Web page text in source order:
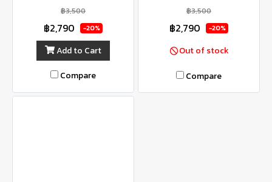
฿3,500
฿2,790 -20%
Add to Cart
Compare
฿3,500
฿2,790 -20%
Out of stock
Compare